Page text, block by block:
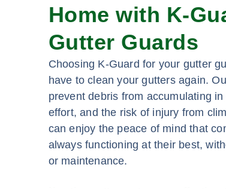
Home with K-
Gutter Guards
Choosing K-Guard for your gutter
have to clean your gutters again.
prevent debris from accumulating
effort, and the risk of injury from
can enjoy the peace of mind that
always functioning at their best,
or maintenance.